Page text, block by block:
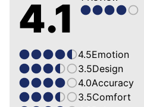
4.1
4.5Emotion
3.5Design
4.0Accuracy
3.5Comfort